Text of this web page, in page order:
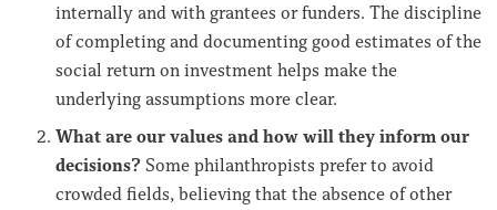
internally and with grantees or funders. The discipline
of completing and documenting good estimates of the
social return on investment helps make the
underlying assumptions more clear.
What are our values and how will they inform our
decisions?Some philanthropists prefer to avoid
crowded fields, believing that the absence of other